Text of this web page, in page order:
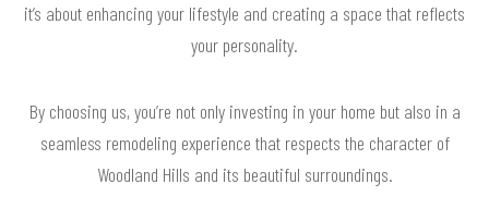
it’s about enhancing your lifestyle and creating a space that reflects
your personality.
By choosing us, you’re not only investing in your home but also in a
seamless remodeling experience that respects the character of
Woodland Hills and its beautiful surroundings.